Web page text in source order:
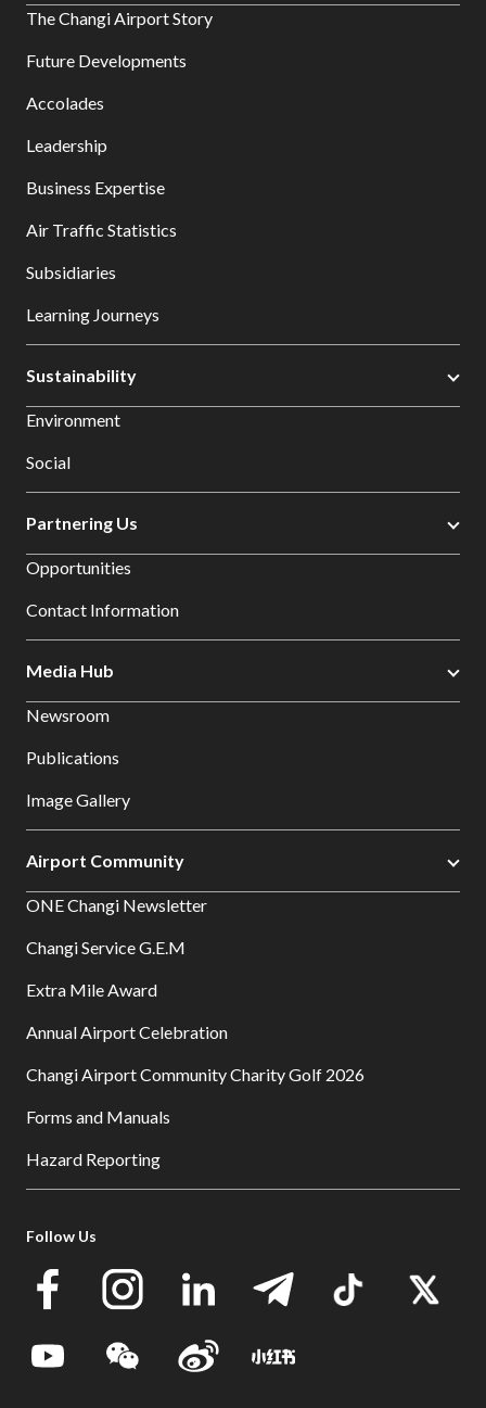
The Changi Airport Story
Future Developments
Accolades
Leadership
Business Expertise
Air Traffic Statistics
Subsidiaries
Learning Journeys
Sustainability
Environment
Social
Partnering Us
Opportunities
Contact Information
Media Hub
Newsroom
Publications
Image Gallery
Airport Community
ONE Changi Newsletter
Changi Service G.E.M
Extra Mile Award
Annual Airport Celebration
Changi Airport Community Charity Golf 2026
Forms and Manuals
Hazard Reporting
Follow Us